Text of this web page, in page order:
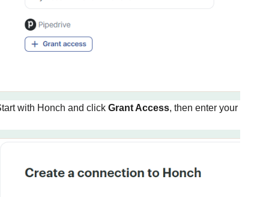
with Honch and click Grant Access, then enter your